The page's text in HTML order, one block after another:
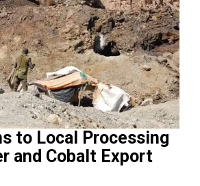
to Local Processing
and Cobalt Export